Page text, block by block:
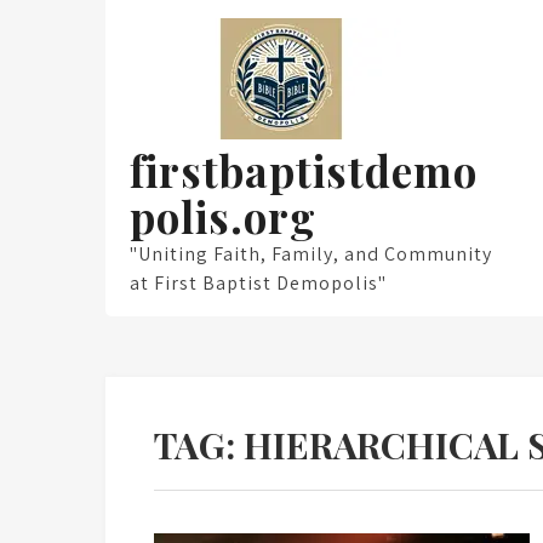
firstbaptistdemo
polis.org
"Uniting Faith, Family, and Community
at First Baptist Demopolis"
TAG: HIERARCHICAL